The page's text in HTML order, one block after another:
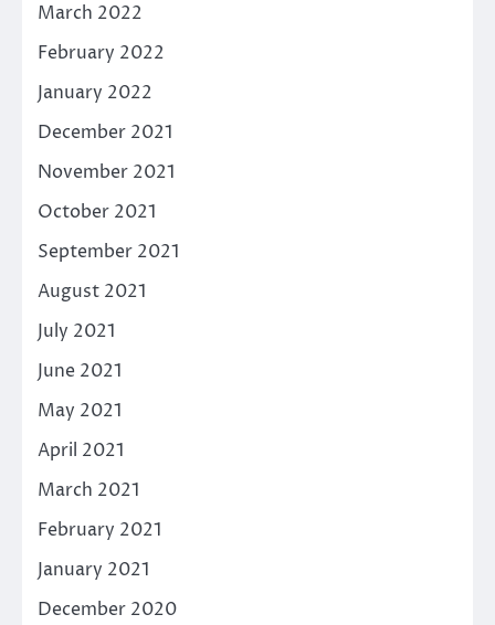
March 2022
February 2022
January 2022
December 2021
November 2021
October 2021
September 2021
August 2021
July 2021
June 2021
May 2021
April 2021
March 2021
February 2021
January 2021
December 2020